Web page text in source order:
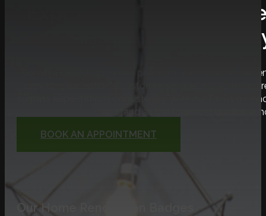
Experience The
Domilya GROUP provides premium Burlington home
providing exceptional customer service and
surpass expectations consistently. With our focus on
we stand as the foremost leaders in
BOOK AN APPOINTMENT
Our Home Renovation Badges